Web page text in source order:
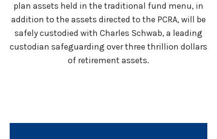
plan assets held in the traditional fund menu, in
addition to the assets directed to the PCRA, will be
safely custodied with Charles Schwab, a leading
custodian safeguarding over three thrillion dollars
of retirement assets.